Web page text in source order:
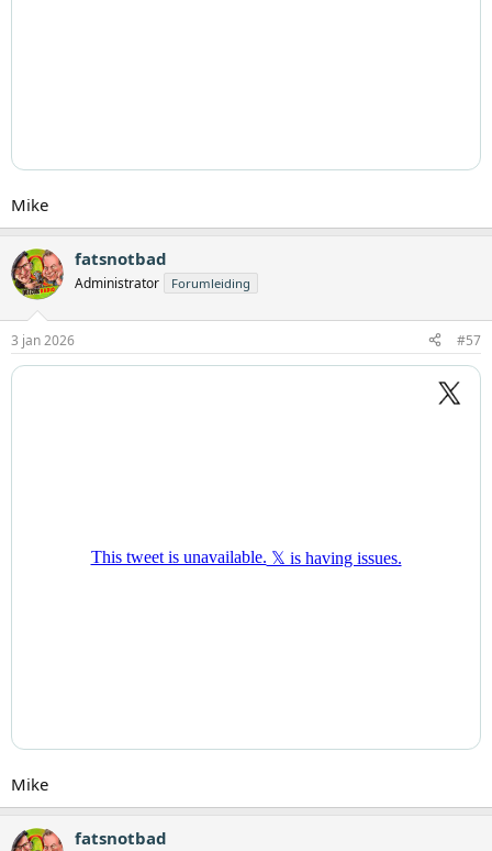
Mike
fatsnotbad
Administrator Forumleiding
3 jan 2026 #57
Mike
fatsnotbad